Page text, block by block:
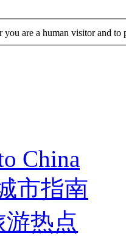
are a human visitor and to
China
市指南
游热点